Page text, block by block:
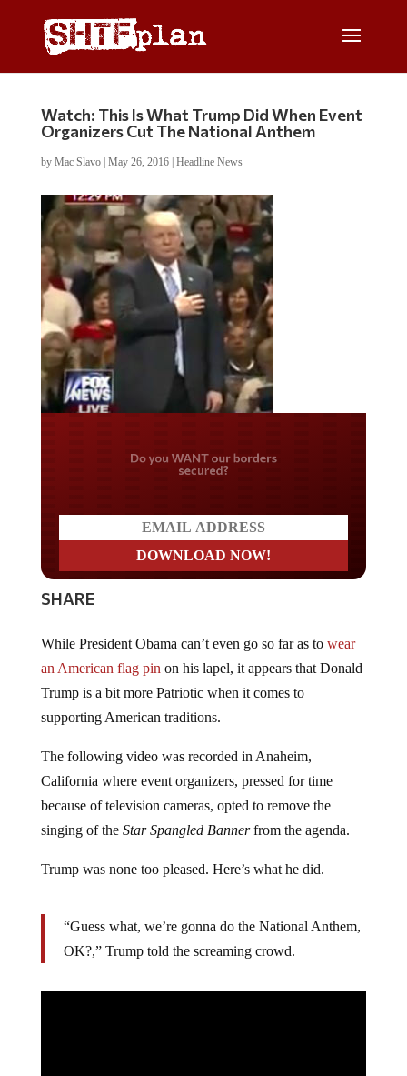
Watch: This Is What Trump Did When Event
Organizers Cut The National Anthem
by Mac Slavo| May 26, 2016| Headline News
Do you WANT our borders
secured?
SHARE
While President Obama can’t even go so far as to wear
an American flag pin on his lapel, it appears that Donald
Trump is a bit more Patriotic when it comes to
supporting American traditions.
The following video was recorded in Anaheim,
California where event organizers, pressed for time
because of television cameras, opted to remove the
singing of the Star Spangled Bannerfrom the agenda.
Trump was none too pleased. Here’s what he did.
“Guess what, we’re gonna do the National Anthem,
OK?,” Trump told the screaming crowd.